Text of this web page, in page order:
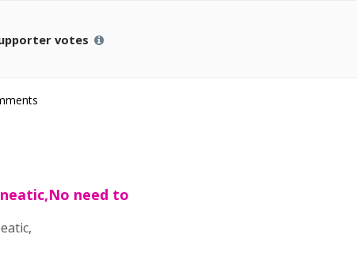
votes
need to